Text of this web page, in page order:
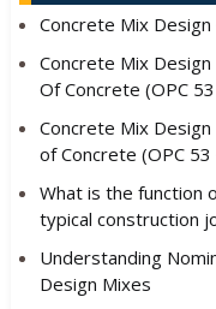
Concrete Mix Design
Concrete Mix
Of Concrete (OPC
Concrete Mix
of Concrete (OPC 53
What is the function
typical construction
Understanding
Design Mixes